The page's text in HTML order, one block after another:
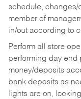
schedule, changes/
member of
in/out according to
Perform all store
performing day end
money/deposits
bank deposits as
lights are on,